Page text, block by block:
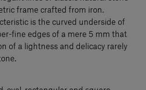
frame crafted from iron.
is the curved underside of
fine edges of a mere 5 mm that
of a lightness and delicacy rarely